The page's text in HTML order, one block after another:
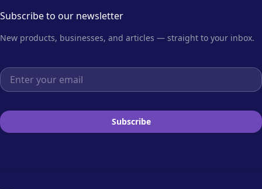
Subscribe to our newsletter
New products, businesses, and articles — straight to your inbox.
Email address
Subscribe